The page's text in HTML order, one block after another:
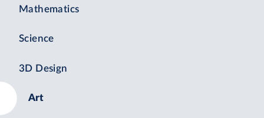
Mathematics
Science
3D Design
Art